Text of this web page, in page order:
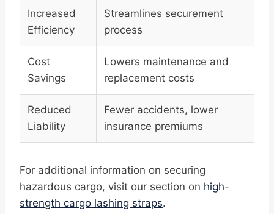
Increased
Efficiency
Streamlines securement
process
Cost
Savings
Lowers maintenance and
replacement costs
Reduced
Liability
Fewer accidents, lower
insurance premiums
For additional information on securing
hazardous cargo, visit our section on high-
strength cargo lashing straps.